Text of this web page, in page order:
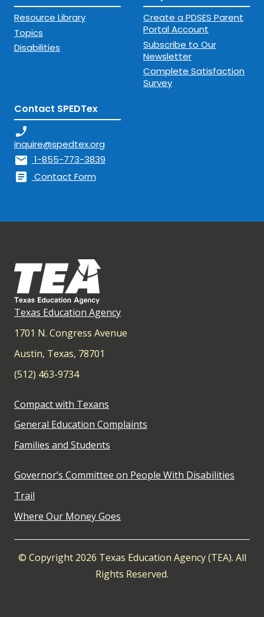
Resource Library
Topics
Disabilities
Create a PDSES Parent
Portal Account
Subscribe to Our
Newsletter
Complete Satisfaction
Survey
Contact SPEDTex
phone_enabled
inquire@spedtex.org
mail 1-855-773-3839
article Contact Form
Texas Education Agency
1701 N. Congress Avenue
Austin, Texas, 78701
(512) 463-9734
Compact with Texans
General Education Complaints
Families and Students
Governor’s Committee on People With Disabilities
Trail
Where Our Money Goes
© Copyright 2026 Texas Education Agency (TEA). All
Rights Reserved.